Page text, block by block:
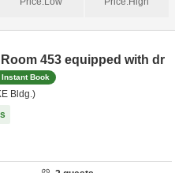
453 equipped with dr
Instant Book
Bldg.)